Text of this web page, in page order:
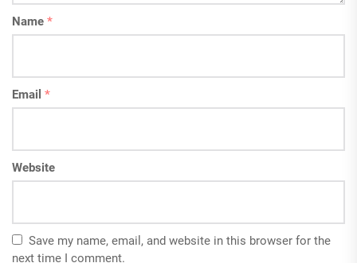
Name *
Email *
Website
Save my name, email, and website in this browser for the
next time I comment.